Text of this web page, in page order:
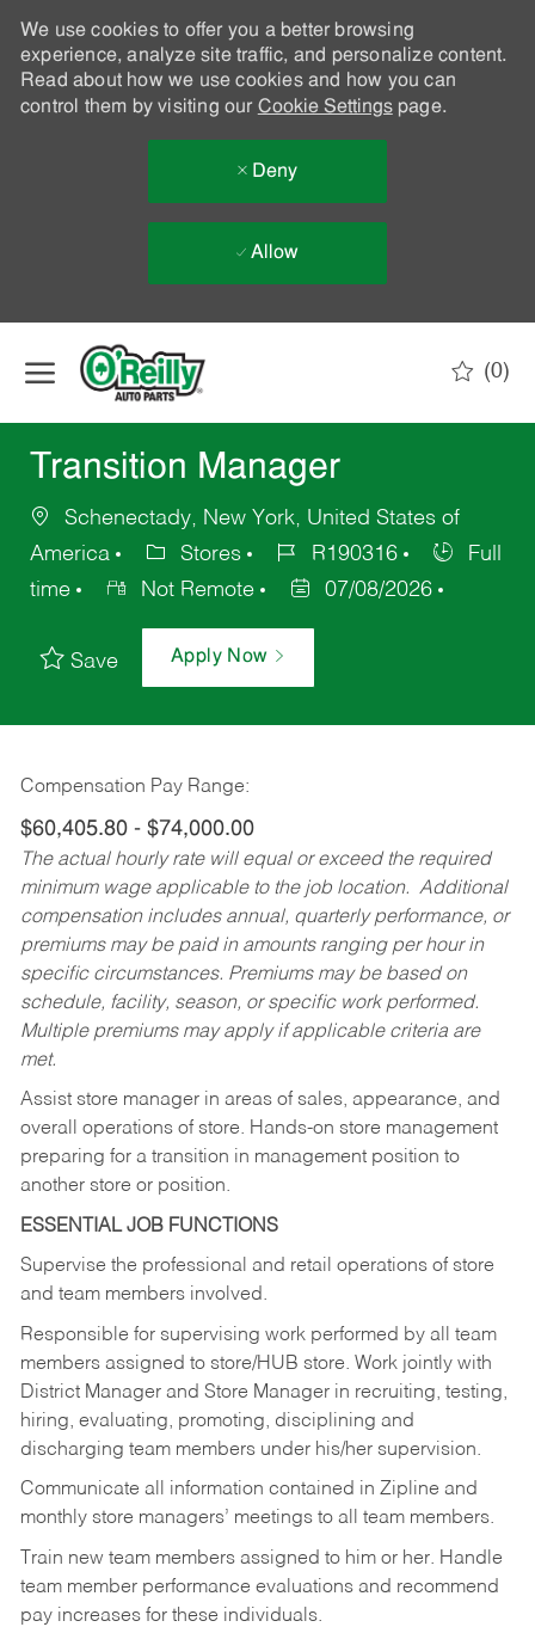
We use cookies to offer you a better browsing
experience, analyze site traffic, and personalize content.
Read about how we use cookies and how you can
control them by visiting our Cookie Settingspage.
Deny
Allow
(0)
Transition Manager
Schenectady, New York, United States of
America
Stores R190316
Full
time
Not Remote 07/08/2026
Save Apply Now
Compensation Pay Range:
$60,405.80 - $74,000.00
The actual hourly rate will equal or exceed the required
minimum wage applicable to the job location. Additional
compensation includes annual, quarterly performance, or
premiums may be paid in amounts ranging per hour in
specific circumstances. Premiums may be based on
schedule, facility, season, or specific work performed.
Multiple premiums may apply if applicable criteria are
met.
Assist store manager in areas of sales, appearance, and
overall operations of store. Hands-on store management
preparing for a transition in management position to
another store or position.
ESSENTIAL JOB FUNCTIONS
Supervise the professional and retail operations of store
and team members involved.
Responsible for supervising work performed by all team
members assigned to store/HUB store. Work jointly with
District Manager and Store Manager in recruiting, testing,
hiring, evaluating, promoting, disciplining and
discharging team members under his/her supervision.
Communicate all information contained in Zipline and
monthly store managers’ meetings to all team members.
Train new team members assigned to him or her. Handle
team member performance evaluations and recommend
pay increases for these individuals.